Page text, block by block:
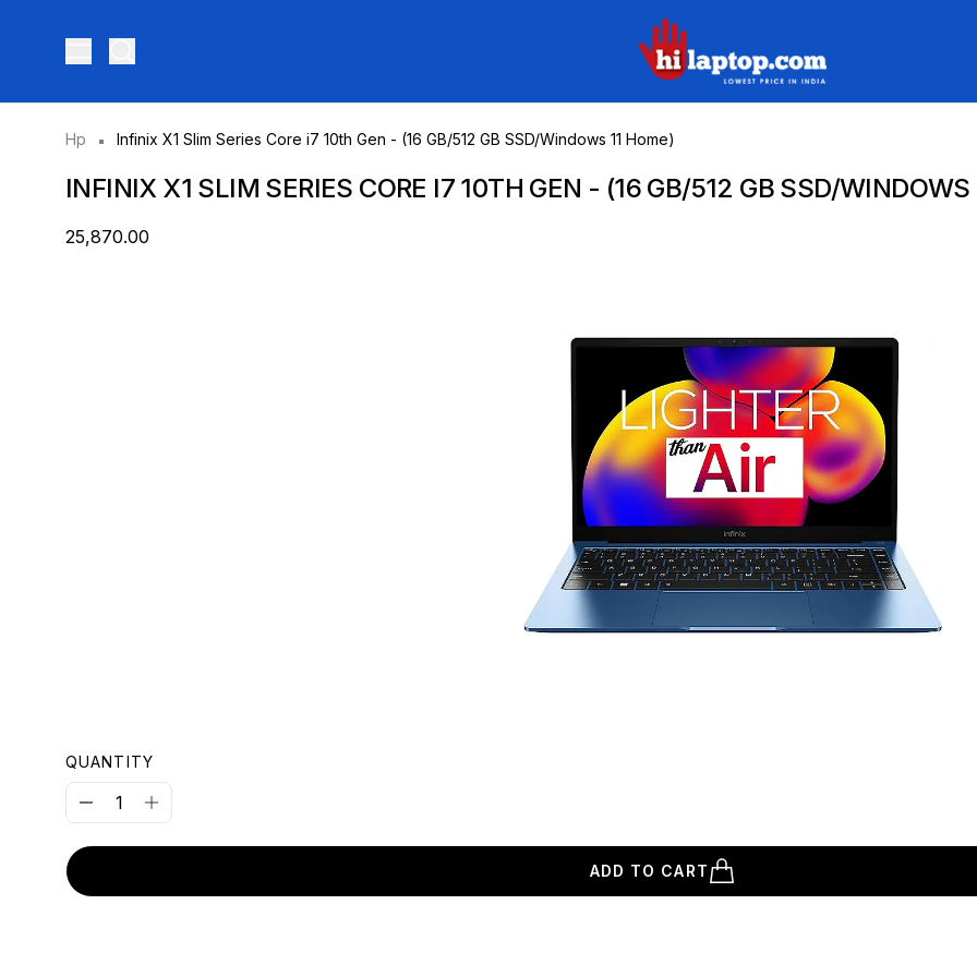
Toggle menu
hilaptop
Hp Infinix X1 Slim Series Core i7 10th Gen - (16 GB/512 GB SSD/Windows 11 Home)
INFINIX X1 SLIM SERIES CORE I7 10TH GEN - (16 GB/512 GB SSD/WINDOWS
₹25,870.00
QUANTITY
ADD TO CART